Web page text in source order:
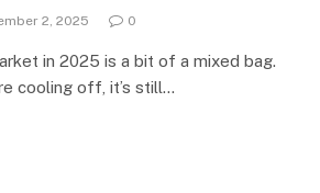
2, 2025 0
in 2025 is a bit of a mixed bag.
cooling off, it’s still…